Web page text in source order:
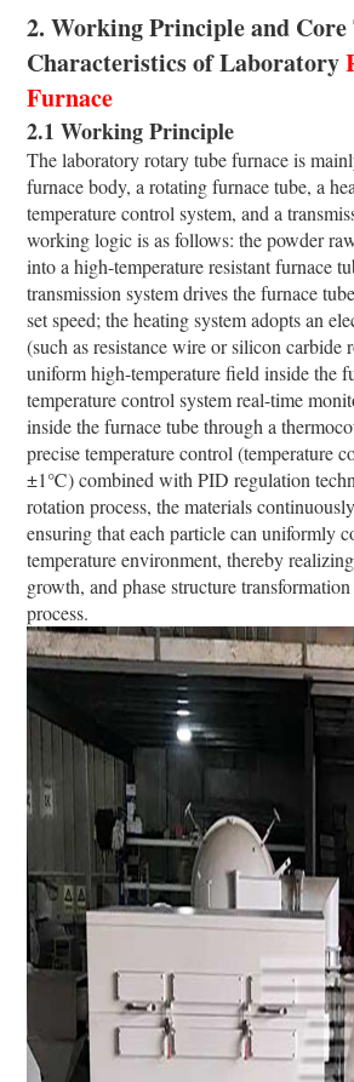
2. Working Principle and Core
Characteristics of Laboratory
Furnace
2.1 Working Principle
The laboratory rotary tube furnace is
furnace body, a rotating furnace tube, a
temperature control system, and a
working logic is as follows: the powder
into a high-temperature resistant furnace
transmission system drives the furnace
set speed; the heating system adopts an
(such as resistance wire or silicon carbide
uniform high-temperature field inside the
temperature control system real-time
inside the furnace tube through a
precise temperature control (temperature
±1℃) combined with PID regulation
rotation process, the materials
ensuring that each particle can uniformly
temperature environment, thereby
growth, and phase structure
process.